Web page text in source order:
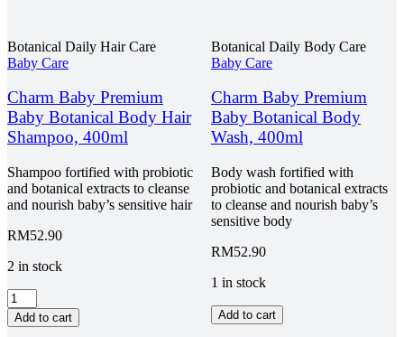
Botanical Daily Hair Care
Baby Care
Charm Baby Premium
Baby Botanical Body Hair
Shampoo, 400ml
Shampoo fortified with probiotic
and botanical extracts to cleanse
and nourish baby’s sensitive hair
RM52.90
2 in stock
Charm
Baby
Premium
Add to cart
Botanical Daily Body Care
Baby Care
Charm Baby Premium
Baby Botanical Body
Wash, 400ml
Body wash fortified with
probiotic and botanical extracts
to cleanse and nourish baby’s
sensitive body
RM52.90
1 in stock
Charm
Baby
Add to cart